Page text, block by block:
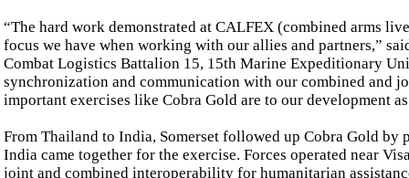
“The hard work demonstrated at CALFEX (combined arms
focus we have when working with our allies and partners,”
Combat Logistics Battalion 15, 15th Marine Expeditionary
synchronization and communication with our combined and
important exercises like Cobra Gold are to our development
From Thailand to India, Somerset followed up Cobra Gold
India came together for the exercise. Forces operated near
joint and combined interoperability for humanitarian